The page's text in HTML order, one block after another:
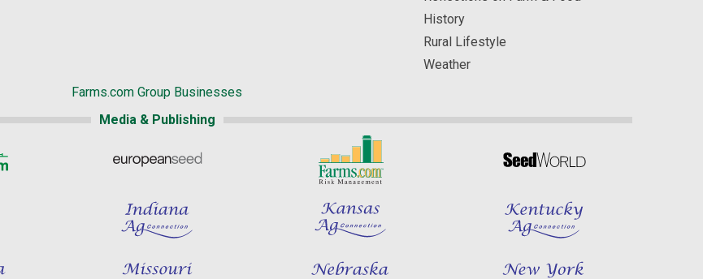
History
Rural Lifestyle
Weather
Farms.com Group Businesses
Media & Publishing